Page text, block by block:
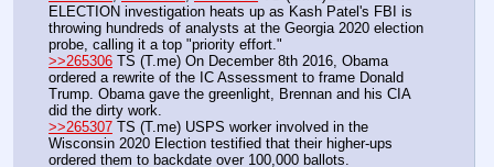
ELECTION investigation heats up as Kash Patel's FBI is
throwing hundreds of analysts at the Georgia 2020 election
probe, calling it a top "priority effort."
>>265306 TS (T.me) On December 8th 2016, Obama
ordered a rewrite of the IC Assessment to frame Donald
Trump. Obama gave the greenlight, Brennan and his CIA
did the dirty work.
>>265307 TS (T.me) USPS worker involved in the
Wisconsin 2020 Election testified that their higher-ups
ordered them to backdate over 100,000 ballots.